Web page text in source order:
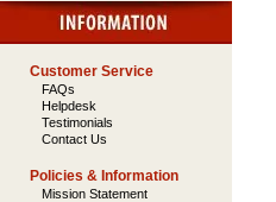
Customer Service
FAQs
Helpdesk
Testimonials
Contact Us
Policies & Information
Mission Statement